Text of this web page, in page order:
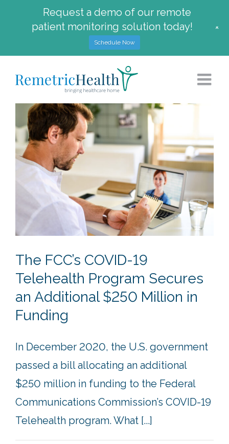
content
The FCC’s COVID-19
Telehealth Program Secures
an Additional $250 Million in
Funding
In December 2020, the U.S. government
passed a bill allocating an additional
$250 million in funding to the Federal
Communications Commission’s COVID-19
Telehealth program. What [...]
Request a demo of our remote
patient monitoring solution today!
Schedule Now
+